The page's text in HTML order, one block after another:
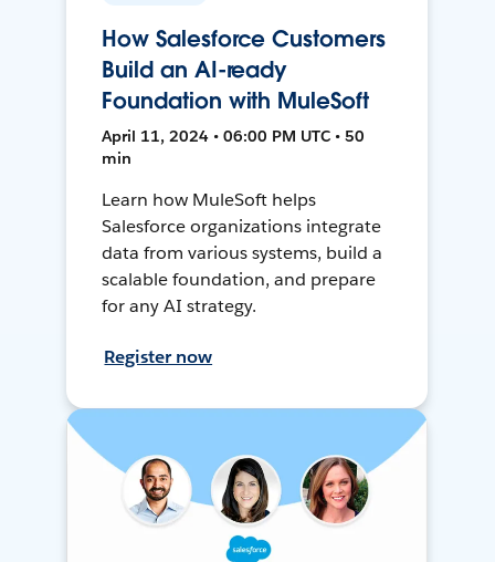
How Salesforce Customers
Build an AI-ready
Foundation with MuleSoft
April 11, 2024 • 06:00 PM UTC • 50
min
Learn how MuleSoft helps
Salesforce organizations integrate
data from various systems, build a
scalable foundation, and prepare
for any AI strategy.
Register now